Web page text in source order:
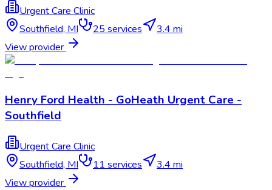
Urgent Care Clinic
Southfield, MI 25 services
3.4 mi
View provider
Henry Ford Health - GoHeath Urgent Care -
Southfield
Urgent Care Clinic
Southfield, MI 11 services
3.4 mi
View provider